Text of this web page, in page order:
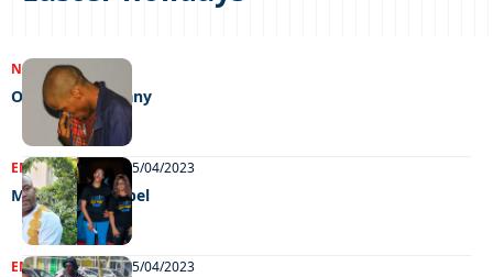
NEWS26/04/2023
One con too many
ENTERTAINMENT 25/04/2023
Maun goes gospel
ENTERTAINMENT25/04/2023